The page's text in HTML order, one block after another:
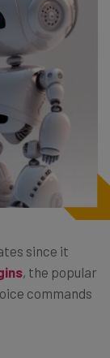
since it
, the popular
commands